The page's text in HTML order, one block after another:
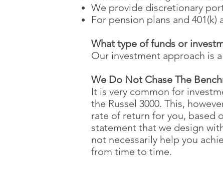
We provide discretionary
For pension plans and 401(k)
What type of funds or
Our investment approach is
We Do Not Chase The
It is very common for
the Russel 3000. This,
rate of return for you, based
statement that we design
not necessarily help you
from time to time.